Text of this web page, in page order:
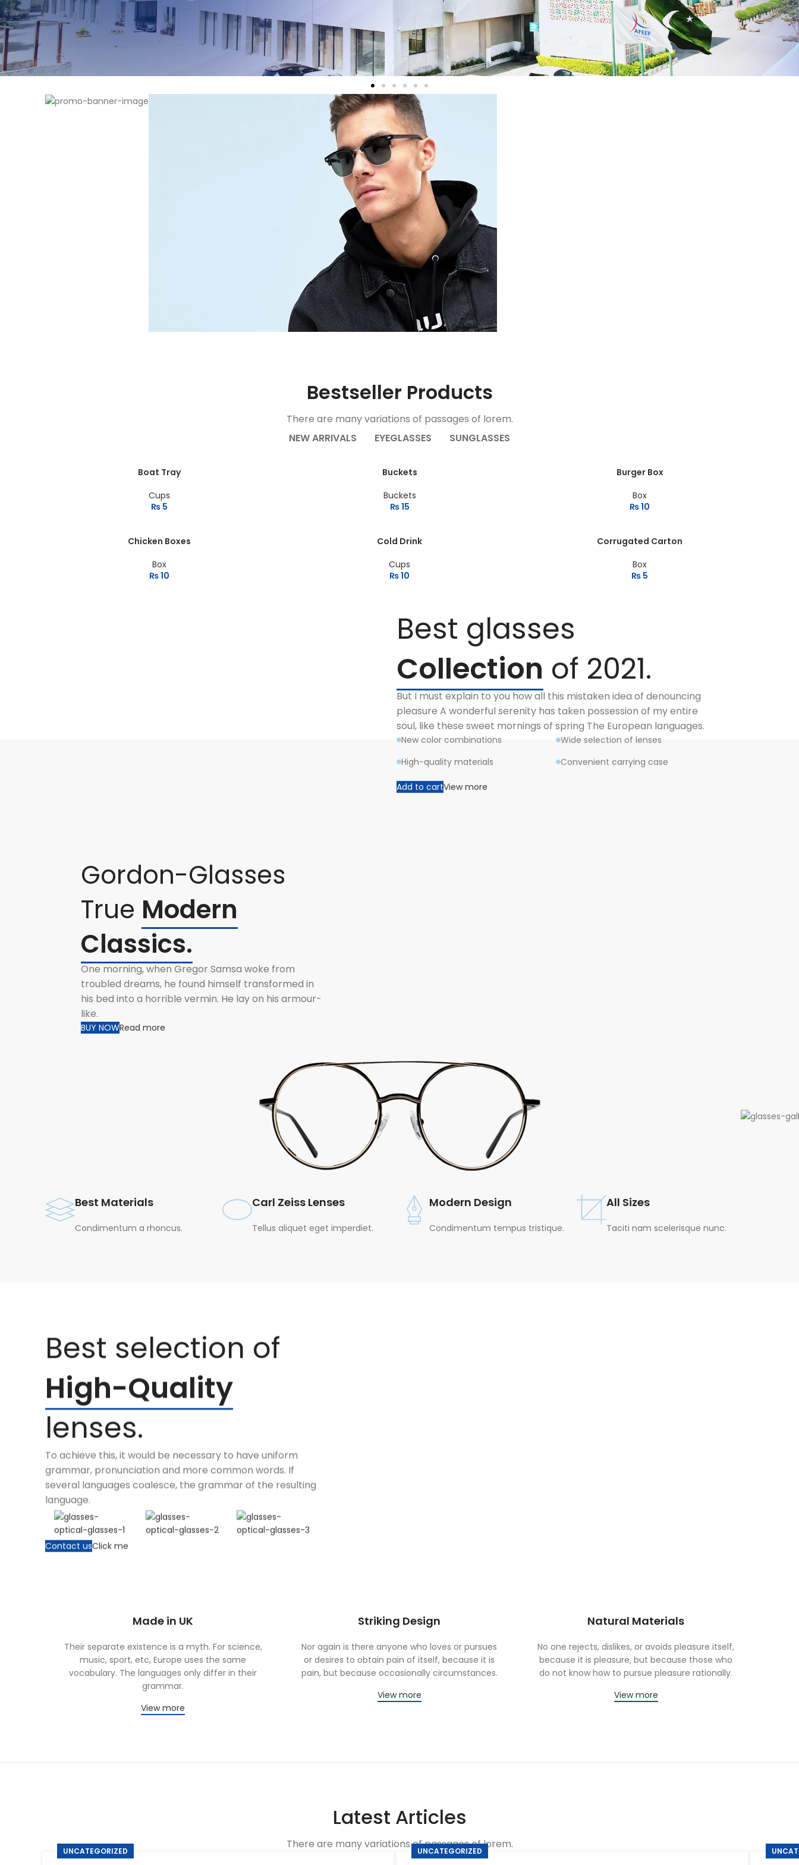
Bestseller Products
There are many variations of passages of lorem.
NEW ARRIVALS
EYEGLASSES SUNGLASSES
Boat Tray
Cups
₨ 5
Buckets
Buckets
₨15
Burger Box
Box
₨10
Chicken Boxes
Box
₨10
Cold Drink
Cups
₨10
Corrugated Carton
Box
₨ 5
Best glasses
Collection of 2021.
But I must explain to you how all this mistaken idea of denouncing
pleasure A wonderful serenity has taken possession of my entire
soul, like these sweet mornings of spring The European languages.
New color combinations
High-quality materials
Wide selection of lenses
Convenient carrying case
Add to cartView more
Gordon-Glasses
True Modern
Classics.
One morning, when Gregor Samsa woke from
troubled dreams, he found himself transformed in
his bed into a horrible vermin. He lay on his armour-
like.
BUY NOWRead more
Best Materials
Condimentum a rhoncus.
Carl Zeiss Lenses
Tellus aliquet eget imperdiet.
Modern Design
Condimentum tempus tristique.
All Sizes
Taciti nam scelerisque nunc.
Best selection of
High-Quality
lenses.
To achieve this, it would be necessary to have uniform
grammar, pronunciation and more common words. If
several languages coalesce, the grammar of the resulting
language.
Contact usClick me
Made in UK
Their separate existence is a myth. For science,
music, sport, etc, Europe uses the same
vocabulary. The languages only differ in their
grammar.
View more
Striking Design
Nor again is there anyone who loves or pursues
or desires to obtain pain of itself, because it is
pain, but because occasionally circumstances.
View more
Natural Materials
No one rejects, dislikes, or avoids pleasure itself,
because it is pleasure, but because those who
do not know how to pursue pleasure rationally.
View more
Latest Articles
There are many variations of passages of lorem.
UNCATEGORIZED UNCATEGORIZED